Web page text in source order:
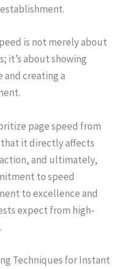
is not merely about
it’s about showing
and creating a
page speed from
it directly affects
and ultimately,
to speed
to excellence and
expect from high-
Techniques for Instant